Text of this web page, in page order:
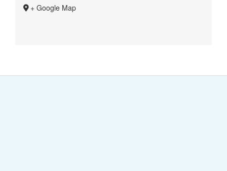
+ Google Map